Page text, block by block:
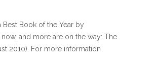
Book of the Year by
and more are on the way: The
2010). For more information